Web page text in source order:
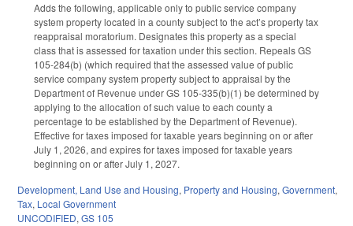
Adds the following, applicable only to public service company
system property located in a county subject to the act’s property tax
reappraisal moratorium. Designates this property as a special
class that is assessed for taxation under this section. Repeals GS
105-284(b) (which required that the assessed value of public
service company system property subject to appraisal by the
Department of Revenue under GS 105-335(b)(1) be determined by
applying to the allocation of such value to each county a
percentage to be established by the Department of Revenue).
Effective for taxes imposed for taxable years beginning on or after
July 1, 2026, and expires for taxes imposed for taxable years
beginning on or after July 1, 2027.
Development, Land Use and Housing, Property and Housing, Government,
Tax, Local Government
UNCODIFIED, GS 105